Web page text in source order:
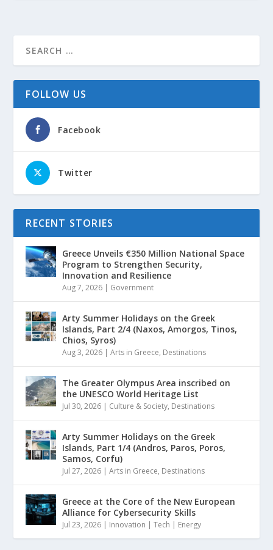
FOLLOW US
Facebook
Twitter
RECENT STORIES
Greece Unveils €350 Million National Space
Program to Strengthen Security,
Innovation and Resilience
Aug 7, 2026 | Government
Arty Summer Holidays on the Greek
Islands, Part 2/4 (Naxos, Amorgos, Tinos,
Chios, Syros)
Aug 3, 2026 |Arts in Greece, Destinations
The Greater Olympus Area inscribed on
the UNESCO World Heritage List
Jul 30, 2026 | Culture & Society, Destinations
Arty Summer Holidays on the Greek
Islands, Part 1/4 (Andros, Paros, Poros,
Samos, Corfu)
Jul 27, 2026 |Arts in Greece, Destinations
Greece at the Core of the New European
Alliance for Cybersecurity Skills
Jul 23, 2026 | Innovation | Tech | Energy